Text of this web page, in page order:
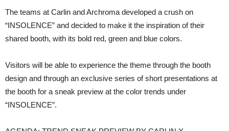
The teams at Carlin and Archroma developed a crush on
“INSOLENCE” and decided to make it the inspiration of their
shared booth, with its bold red, green and blue colors.
Visitors will be able to experience the theme through the booth
design and through an exclusive series of short presentations at
the booth for a sneak preview at the color trends under
“INSOLENCE”.